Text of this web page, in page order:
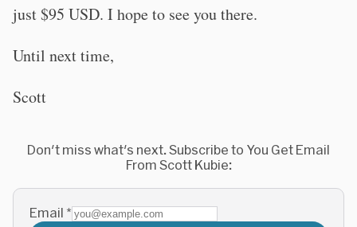
just $95 USD. I hope to see you there.
Until next time,
Scott
Don't miss what's next. Subscribe to You Get Email
From Scott Kubie:
Email *